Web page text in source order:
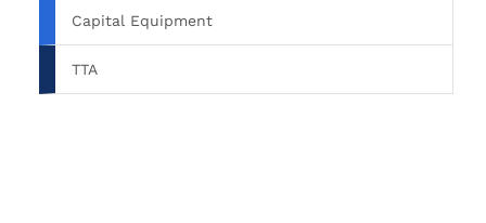
Capital Equipment
TTA